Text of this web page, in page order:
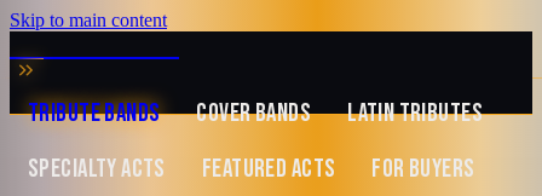
Skip to main content
MUSIC ZIRCONIA
TRIBUTE BANDS COVER BANDS
LATIN TRIBUTES
SPECIALTY ACTS
FEATURED ACTS FOR BUYERS